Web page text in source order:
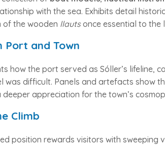
with the sea. Exhibits detail
of the wooden llautsonce essential to the
Port and Town
how the port served as Sóller’s lifeline,
was difficult. Panels and artefacts show
appreciation for the town’s
Climb
position rewards visitors with sweeping